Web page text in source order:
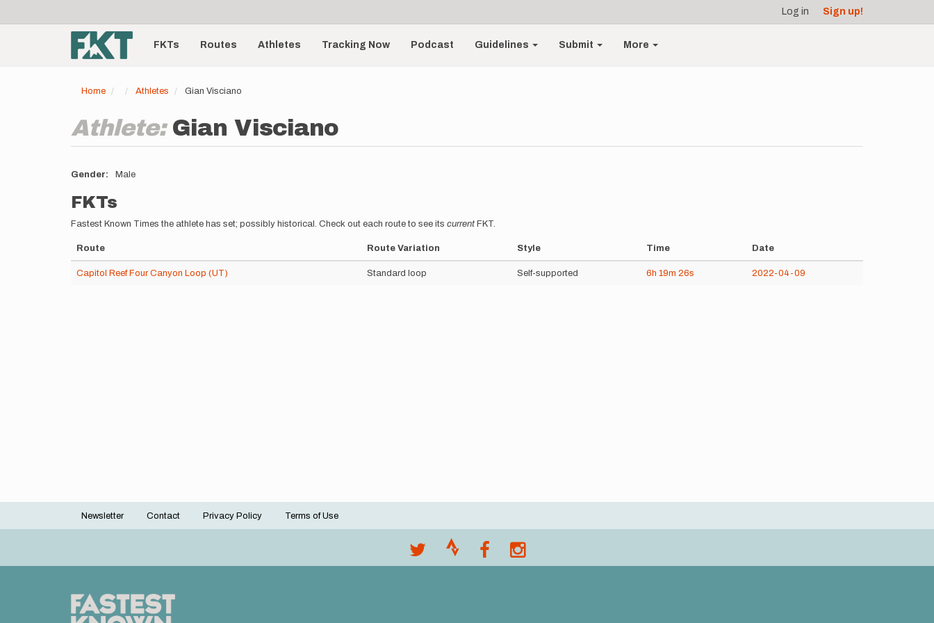
account
menu
Log in Sign up!
Main
navigationFKTs Routes Athletes Tracking Now Podcast Guidelines Submit More
Home Athletes Gian Visciano
Athlete: Gian Visciano
Gender Male
FKTs
Fastest Known Times the athlete has set; possibly historical. Check out each route to see its current FKT.
Route Route Variation Style Time Date
Capitol Reef Four Canyon Loop (UT) Standard loop Self-supported 6h 19m 26s 2022-04-09
Footer
Newsletter Contact Privacy Policy Terms of Use